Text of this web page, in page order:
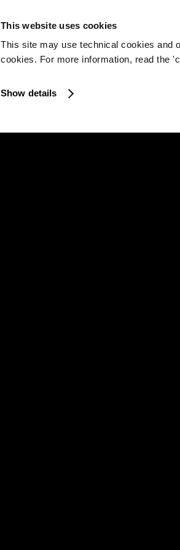
This website uses cookies
This site may use technical cookies and
cookies. For more information, read the
Show details